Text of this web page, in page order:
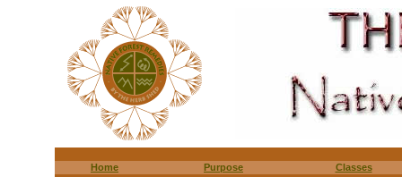
Home Purpose Classes